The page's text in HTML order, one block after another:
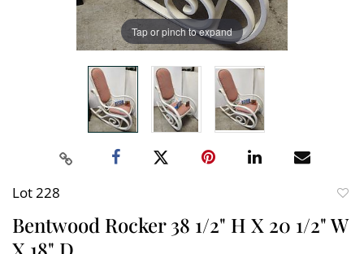
Tap or pinch to expand
Lot 228
Bentwood Rocker 38 1/2" H X 20 1/2" W